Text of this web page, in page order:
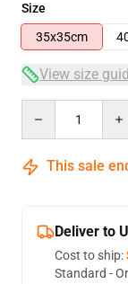
Size
35x35cm
View size
This sale
Deliver to
Cost to ship:
Standard -